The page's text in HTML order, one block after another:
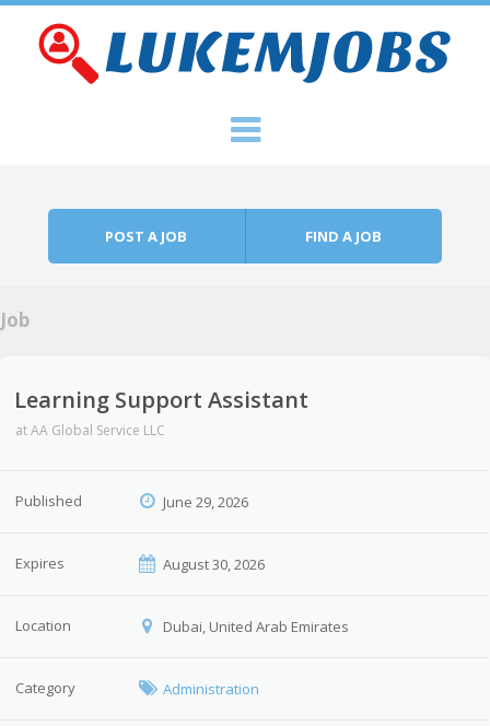
POST A JOB FIND A JOB
Job
Learning Support Assistant
atAA Global Service LLC
Published June 29, 2026
Expires August 30, 2026
Location Dubai, United Arab Emirates
Category Administration